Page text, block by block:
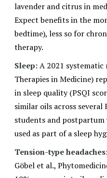
lavender and citrus in
Expect benefits in the
bedtime), less so for
therapy.
Sleep: A 2021
Therapies in Medicine)
in sleep quality (PSQI
similar oils across
students and postpartum
used as part of a sleep
Tension-type headaches
Göbel et al.,